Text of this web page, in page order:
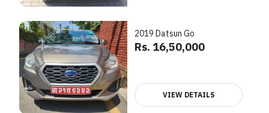
2019 Datsun Go
Rs. 16,50,000
VIEW DETAILS